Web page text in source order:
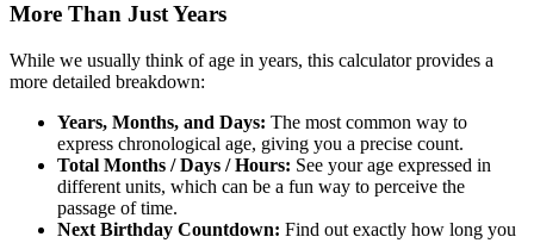
More Than Just Years
While we usually think of age in years, this calculator provides a
more detailed breakdown:
Years, Months, and Days: The most common way to
express chronological age, giving you a precise count.
Total Months / Days / Hours: See your age expressed in
different units, which can be a fun way to perceive the
passage of time.
Next Birthday Countdown: Find out exactly how long you